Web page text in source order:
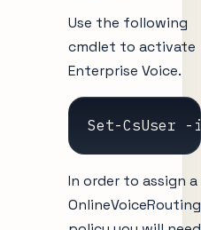
Use the following
cmdlet to activate
Enterprise Voice.
Set-CsUser -
In order to assign a
OnlineVoiceRouting